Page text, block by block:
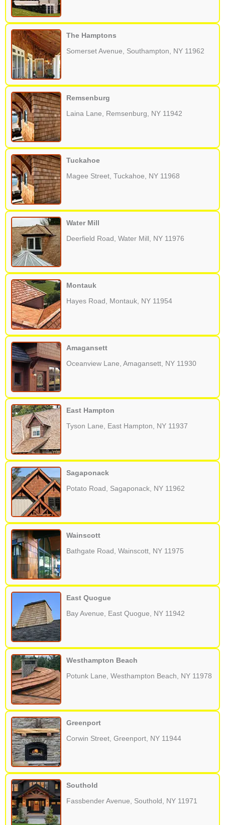
The Hamptons
Somerset Avenue, Southampton, NY 11962
Remsenburg
Laina Lane, Remsenburg, NY 11942
Tuckahoe
Magee Street, Tuckahoe, NY 11968
Water Mill
Deerfield Road, Water Mill, NY 11976
Montauk
Hayes Road, Montauk, NY 11954
Amagansett
Oceanview Lane, Amagansett, NY 11930
East Hampton
Tyson Lane, East Hampton, NY 11937
Sagaponack
Potato Road, Sagaponack, NY 11962
Wainscott
Bathgate Road, Wainscott, NY 11975
East Quogue
Bay Avenue, East Quogue, NY 11942
Westhampton Beach
Potunk Lane, Westhampton Beach, NY 11978
Greenport
Corwin Street, Greenport, NY 11944
Southold
Fassbender Avenue, Southold, NY 11971